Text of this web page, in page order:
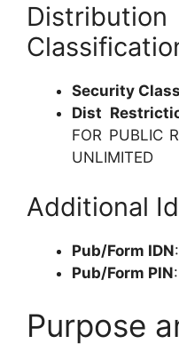
Security
Dist
FOR PUBLIC
UNLIMITED
Additional
Pub/Form IDN
Pub/Form PIN
Purpose